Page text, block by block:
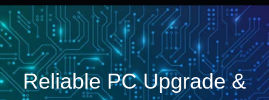
Reliable PC Upgrade &